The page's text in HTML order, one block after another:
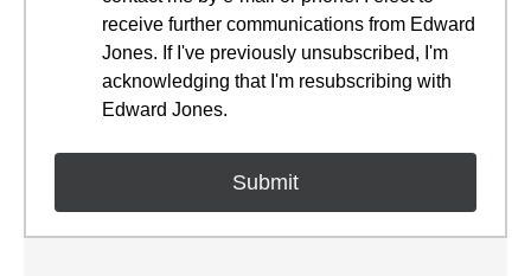
receive further communications from Edward
Jones. If I've previously unsubscribed, I'm
acknowledging that I'm resubscribing with
Edward Jones.